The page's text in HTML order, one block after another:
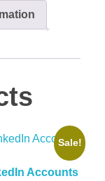
Sale!
Accounts